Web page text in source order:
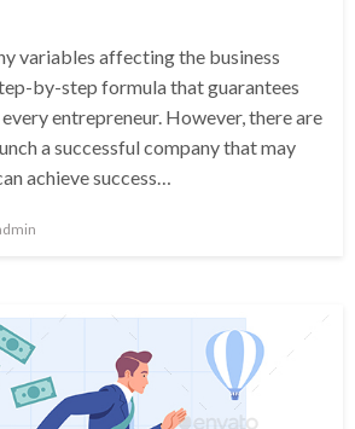
variables affecting the business
by-step formula that guarantees
entrepreneur. However, there are
a successful company that may
achieve success…